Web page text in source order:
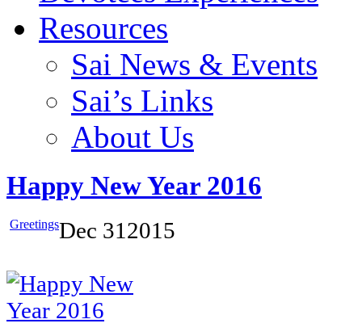
Resources
Sai News & Events
Sai’s Links
About Us
Happy New Year 2016
GreetingsDec 31 2015